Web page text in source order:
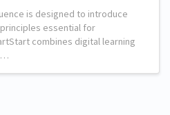
is designed to introduce
essential for
combines digital learning